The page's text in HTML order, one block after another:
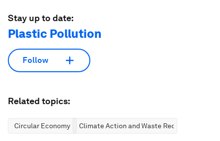
Stay up to date:
Plastic Pollution
Follow
Related topics:
Circular Economy Climate Action and Waste Reduction